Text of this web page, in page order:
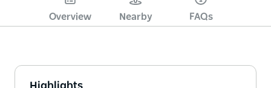
Overview Nearby FAQs